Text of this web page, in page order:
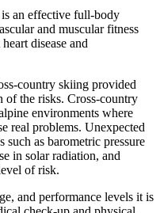
an effective full-body
and muscular fitness
disease and
country skiing provided
of the risks. Cross-country
environments where
real problems. Unexpected
as barometric pressure
in solar radiation, and
of risk.
and performance levels it is